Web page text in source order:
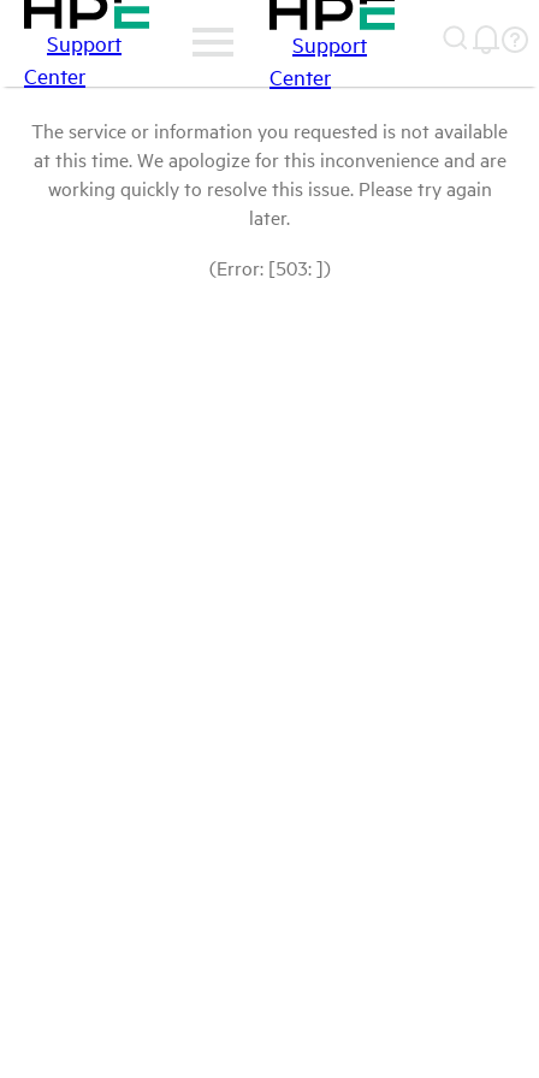
Support
Center
Support
Center
The service or information you requested is not available
at this time. We apologize for this inconvenience and are
working quickly to resolve this issue. Please try again
later.
(Error: [503: ])